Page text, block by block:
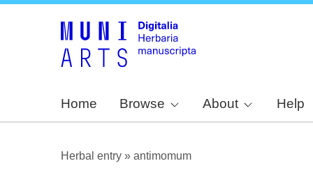
Home Browse About Help
Herbal entry » antimomum